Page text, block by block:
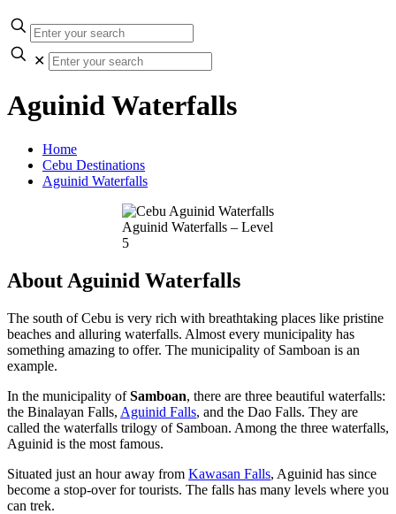
✕
Aguinid Waterfalls
Home
Cebu Destinations
Aguinid Waterfalls
Aguinid Waterfalls – Level
5
About Aguinid Waterfalls
The south of Cebu is very rich with breathtaking places like pristine
beaches and alluring waterfalls. Almost every municipality has
something amazing to offer. The municipality of Samboan is an
example.
In the municipality ofSamboan, there are three beautiful waterfalls:
the Binalayan Falls, Aguinid Falls, and the Dao Falls. They are
called the waterfalls trilogy of Samboan. Among the three waterfalls,
Aguinid is the most famous.
Situated just an hour away from Kawasan Falls, Aguinid has since
become a stop-over for tourists. The falls has many levels where you
can trek.